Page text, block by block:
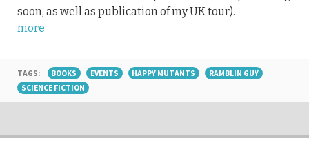
soon, as well as publication of my UK tour).
more
TAGS: BOOKS EVENTS HAPPY MUTANTS
RAMBLIN GUY
SCIENCE FICTION